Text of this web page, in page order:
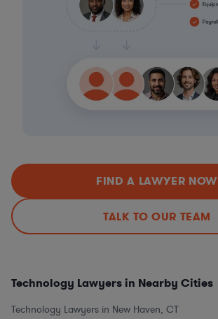
FIND A LAWYER NOW
TALK TO OUR TEAM
Technology Lawyers in Nearby Cities
Technology Lawyers in New Haven, CT